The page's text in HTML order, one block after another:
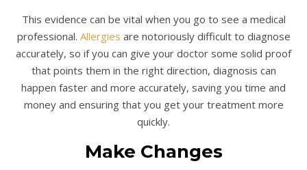
This evidence can be vital when you go to see a medical
professional. Allergies are notoriously difficult to diagnose
accurately, so if you can give your doctor some solid proof
that points them in the right direction, diagnosis can
happen faster and more accurately, saving you time and
money and ensuring that you get your treatment more
quickly.
Make Changes